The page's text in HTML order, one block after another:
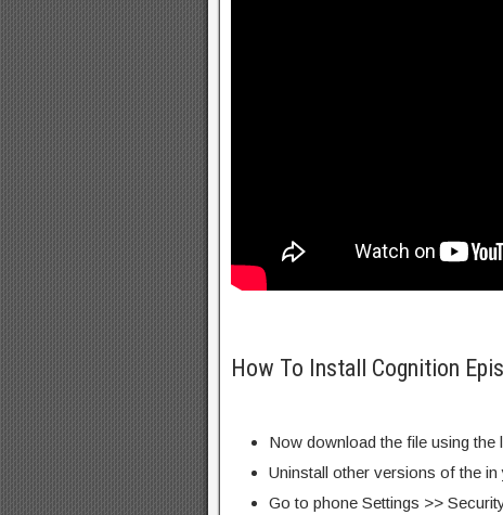
How To Install Cognition
Now download the file using the
Uninstall other versions of the in
Go to phone Settings >>